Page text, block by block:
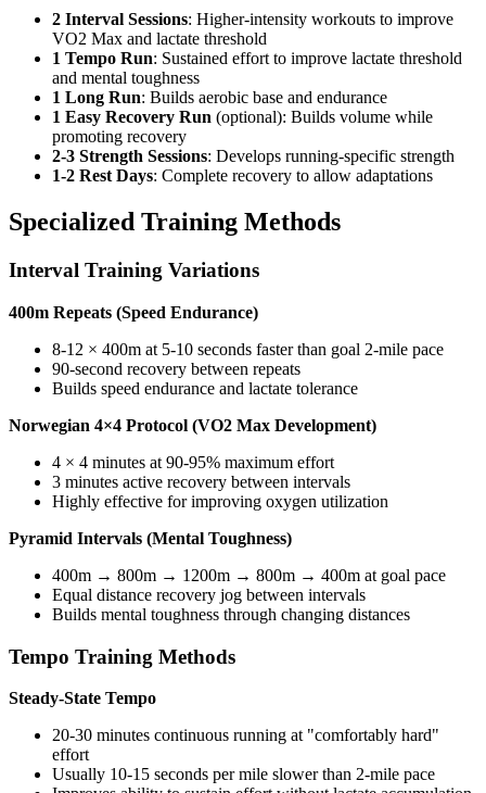
2 Interval Sessions: Higher-intensity workouts to improve
VO2 Max and lactate threshold
1 Tempo Run: Sustained effort to improve lactate threshold
and mental toughness
1 Long Run: Builds aerobic base and endurance
1 Easy Recovery Run (optional): Builds volume while
promoting recovery
2-3 Strength Sessions: Develops running-specific strength
1-2 Rest Days: Complete recovery to allow adaptations
Specialized Training Methods
Interval Training Variations
400m Repeats (Speed Endurance)
8-12 × 400m at 5-10 seconds faster than goal 2-mile pace
90-second recovery between repeats
Builds speed endurance and lactate tolerance
Norwegian 4×4 Protocol (VO2 Max Development)
4 × 4 minutes at 90-95% maximum effort
3 minutes active recovery between intervals
Highly effective for improving oxygen utilization
Pyramid Intervals (Mental Toughness)
400m → 800m → 1200m → 800m → 400m at goal pace
Equal distance recovery jog between intervals
Builds mental toughness through changing distances
Tempo Training Methods
Steady-State Tempo
20-30 minutes continuous running at "comfortably hard"
effort
Usually 10-15 seconds per mile slower than 2-mile pace